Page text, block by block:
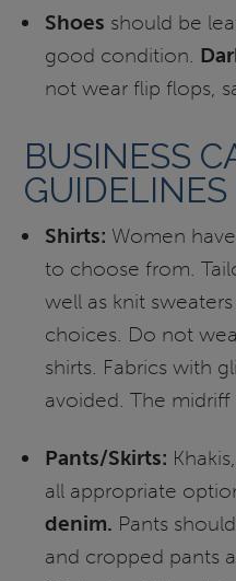
Shoes should be
good condition.
not wear flip flops,
BUSINESS
Shirts: Women
to choose from.
well as knit
choices. Do not
shirts. Fabrics with
avoided. The
Pants/Skirts:
all appropriate
denim. Pants
and cropped pants